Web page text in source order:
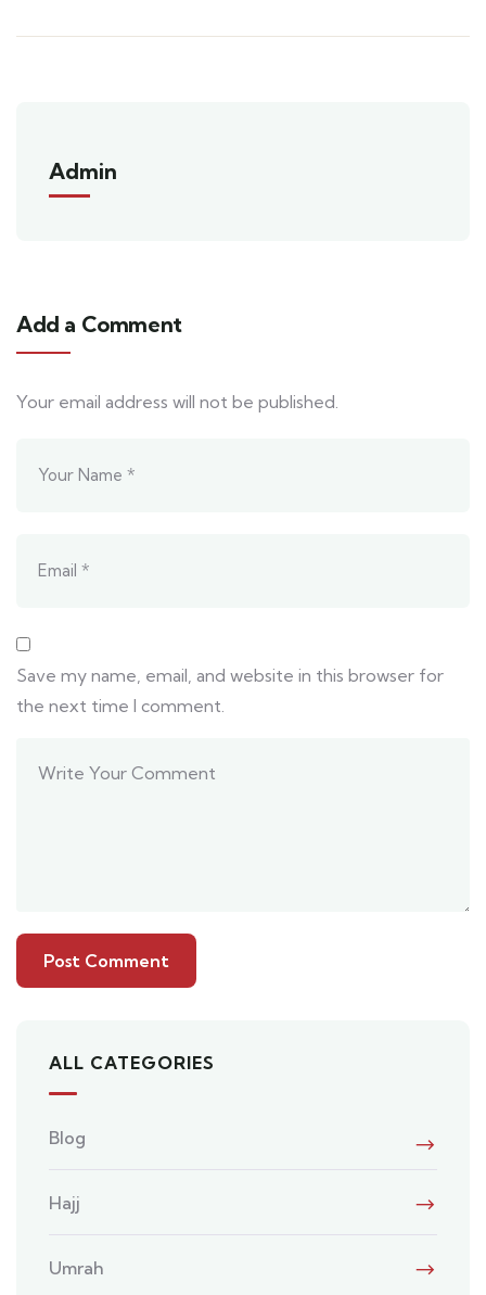
Admin
Add a Comment
Your email address will not be published.
Save my name, email, and website in this browser for
the next time I comment.
ALL CATEGORIES
Blog
Hajj
Umrah